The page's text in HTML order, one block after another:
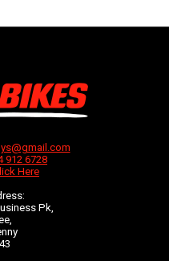
912 6728
Here
Pk,